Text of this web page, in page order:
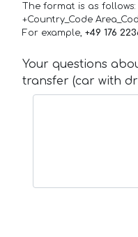
The format is as follows:
+Country_Code
For example, +49 176
Your questions
transfer (car with